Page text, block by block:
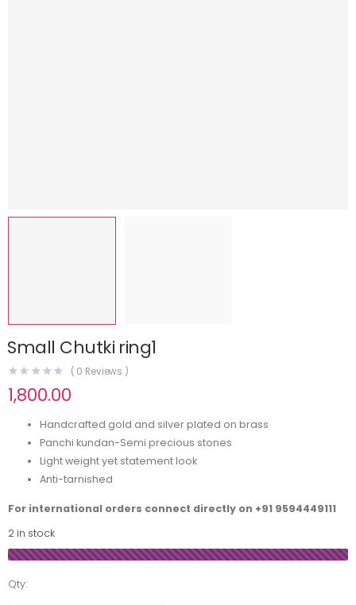
⁠Small Chutki ring1
( 0 Reviews )
1,800.00
Handcrafted gold and silver plated on brass
Panchi kundan-Semi precious stones
Light weight yet statement look
Anti-tarnished
For international orders connect directly on +91 9594449111
2 in stock
Qty: